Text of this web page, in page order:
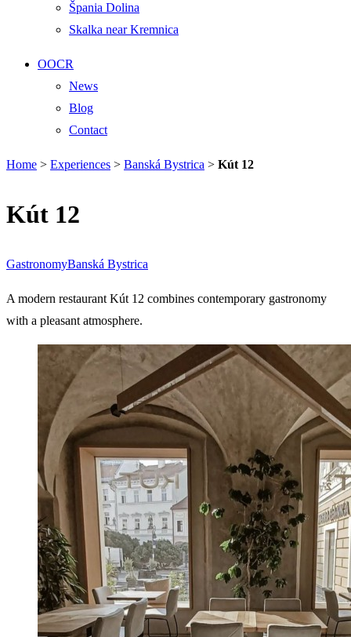
Špania Dolina
Skalka near Kremnica
OOCR
News
Blog
Contact
Home > Experiences > Banská Bystrica > Kút 12
Kút 12
GastronomyBanská Bystrica
A modern restaurant Kút 12 combines contemporary gastronomy
with a pleasant atmosphere.